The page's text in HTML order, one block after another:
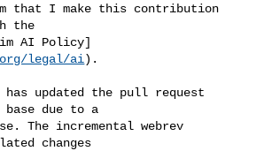
that I make this contribution
the
AI Policy]
legal/ai).
updated the pull request
due to a
The incremental webrev
changes